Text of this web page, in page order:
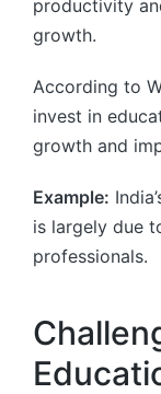
productivity
growth.
According to
invest in
growth and
Example:
is largely due
professionals.